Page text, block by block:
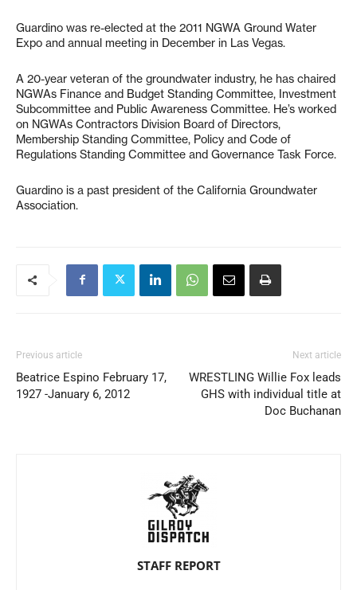
Guardino was re-elected at the 2011 NGWA Ground Water
Expo and annual meeting in December in Las Vegas.
A 20-year veteran of the groundwater industry, he has chaired
NGWAs Finance and Budget Standing Committee, Investment
Subcommittee and Public Awareness Committee. He’s worked
on NGWAs Contractors Division Board of Directors,
Membership Standing Committee, Policy and Code of
Regulations Standing Committee and Governance Task Force.
Guardino is a past president of the California Groundwater
Association.
Previous article
Beatrice Espino February 17,
1927 -January 6, 2012
Next article
WRESTLING Willie Fox leads
GHS with individual title at
Doc Buchanan
STAFF REPORT